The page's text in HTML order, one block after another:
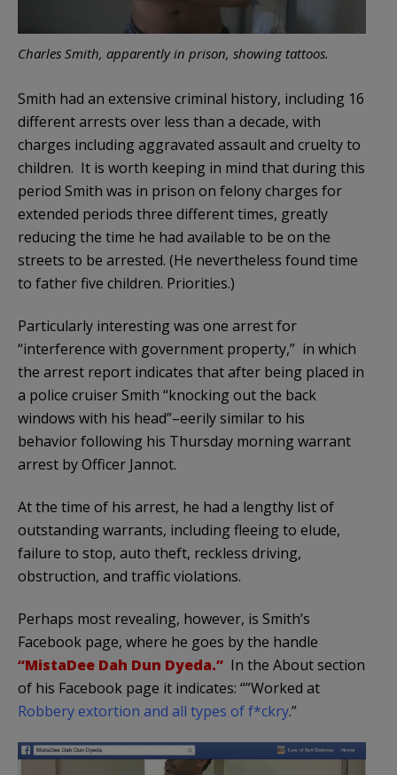
Charles Smith, apparently in prison, showing tattoos.
Smith had an extensive criminal history, including 16
different arrests over less than a decade, with
charges including aggravated assault and cruelty to
children. It is worth keeping in mind that during this
period Smith was in prison on felony charges for
extended periods three different times, greatly
reducing the time he had available to be on the
streets to be arrested. (He nevertheless found time
to father five children. Priorities.)
Particularly interesting was one arrest for
“interference with government property,” in which
the arrest report indicates that after being placed in
a police cruiser Smith “knocking out the back
windows with his head”–eerily similar to his
behavior following his Thursday morning warrant
arrest by Officer Jannot.
At the time of his arrest, he had a lengthy list of
outstanding warrants, including fleeing to elude,
failure to stop, auto theft, reckless driving,
obstruction, and traffic violations.
Perhaps most revealing, however, is Smith’s
Facebook page, where he goes by the handle
“MistaDee Dah Dun Dyeda.” In the About section
of his Facebook page it indicates: “”Worked at
Robbery extortion and all types of f*ckry.”